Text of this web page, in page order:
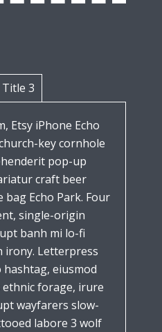
Title 3
Etsy iPhone Echo
key cornhole
pop-up
craft beer
Echo Park. Four
single-origin
banh mi lo-fi
irony. Letterpress
eiusmod
ethnic forage, irure
wayfarers slow-
labore 3 wolf